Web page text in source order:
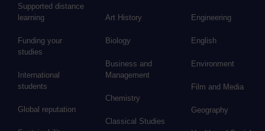
Supported distance
learning
Funding your
studies
International
students
Global reputation
Art History
Biology
Business and
Management
Chemistry
Classical Studies
Engineering
English
Environment
Film and Media
Geography